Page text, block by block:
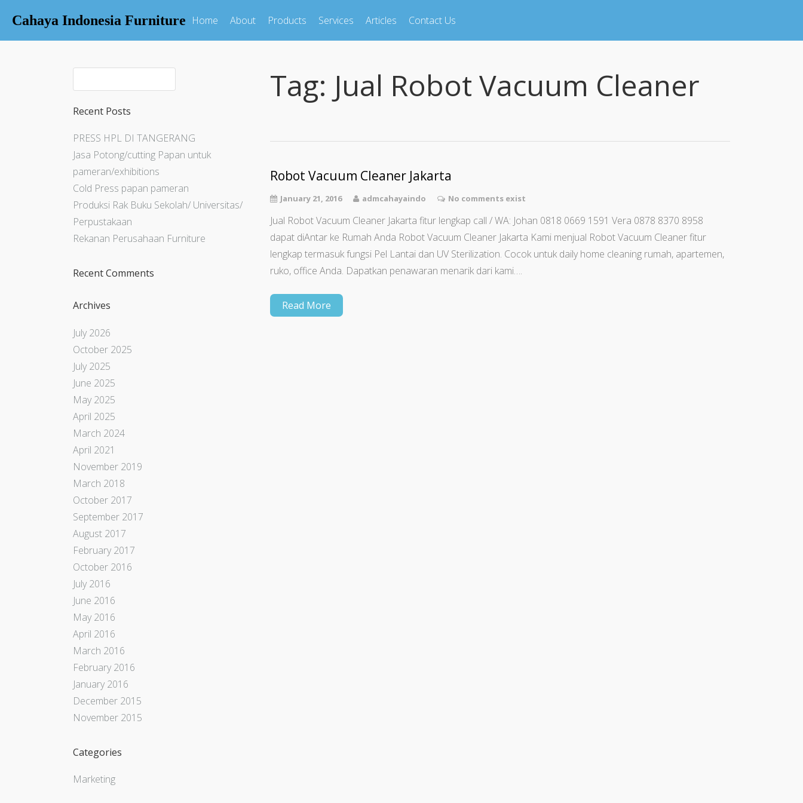
Cahaya Indonesia Furniture Home About Products Services Articles Contact Us
Recent Posts
PRESS HPL DI TANGERANG
Jasa Potong/cutting Papan untuk
pameran/exhibitions
Cold Press papan pameran
Produksi Rak Buku Sekolah/ Universitas/
Perpustakaan
Rekanan Perusahaan Furniture
Recent Comments
Archives
July 2026
October 2025
July 2025
June 2025
May 2025
April 2025
March 2024
April 2021
November 2019
March 2018
October 2017
September 2017
August 2017
February 2017
October 2016
July 2016
June 2016
May 2016
April 2016
March 2016
February 2016
January 2016
December 2015
November 2015
Categories
Marketing
Tag: Jual Robot Vacuum Cleaner
Robot Vacuum Cleaner Jakarta
January 21, 2016 admcahayaindo No comments exist
Jual Robot Vacuum Cleaner Jakarta fitur lengkap call / WA: Johan 0818 0669 1591 Vera 0878 8370 8958
dapat diAntar ke Rumah Anda Robot Vacuum Cleaner Jakarta Kami menjual Robot Vacuum Cleaner fitur
lengkap termasuk fungsi Pel Lantai dan UV Sterilization. Cocok untuk daily home cleaning rumah, apartemen,
ruko, office Anda. Dapatkan penawaran menarik dari kami….
Read More